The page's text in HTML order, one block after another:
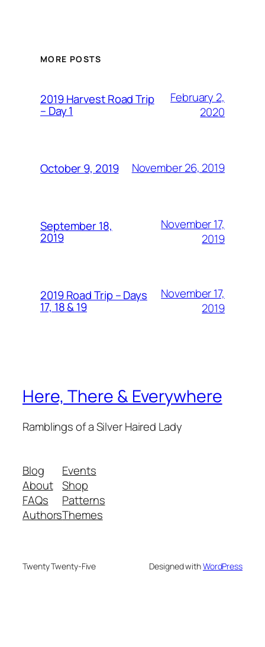
MORE POSTS
2019 Harvest Road Trip
– Day 1
February 2,
2020
October 9, 2019 November 26, 2019
September 18,
2019
November 17,
2019
2019 Road Trip – Days
17, 18 & 19
November 17,
2019
Here, There & Everywhere
Ramblings of a Silver Haired Lady
Blog
About
FAQs
Authors
Events
Shop
Patterns
Themes
Twenty Twenty-Five Designed withWordPress